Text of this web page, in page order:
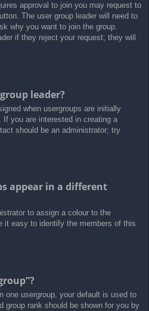
approval to join you may request to
The user group leader will need to
why you want to join the group.
if they reject your request; they will
leader?
when usergroups are initially
If you are interested in creating a
should be an administrator; try
appear in a different
to assign a colour to the
it easy to identify the members of this
one usergroup, your default is used to
group rank should be shown for you by